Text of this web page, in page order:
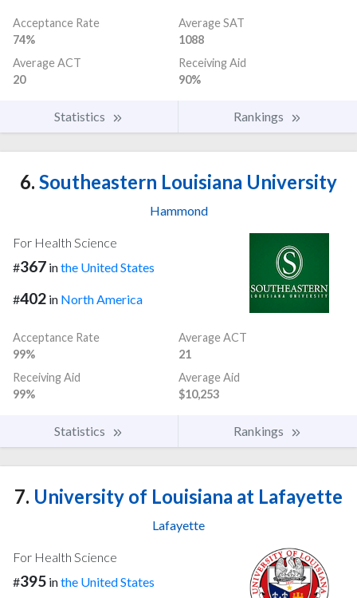
Acceptance Rate
74%
Average SAT
1088
Average ACT
20
Receiving Aid
90%
Statistics Rankings
6. Southeastern Louisiana University
Hammond
For Health Science
#367 inthe United States
#402 in North America
Acceptance Rate
99%
Average ACT
21
Receiving Aid
99%
Average Aid
$10,253
Statistics Rankings
7. University of Louisiana at Lafayette
Lafayette
For Health Science
#395 inthe United States